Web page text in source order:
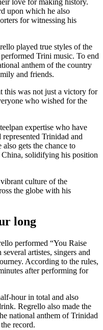
love for making history.
upon which he also
for witnessing his
played true styles of the
Trini music. To end
anthem of the country
and friends.
this was not just a victory for
who wished for the
expertise who have
Trinidad and
gets the chance to
solidifying his position
culture of the
the globe with his
long
performed “You Raise
artistes, singers and
According to the rules,
after performing for
hour in total and also
Regrello also made the
national anthem of Trinidad
record.